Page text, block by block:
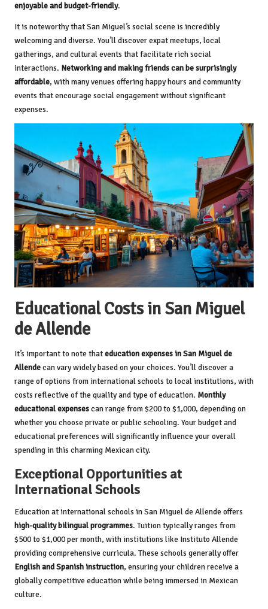
enjoyable and budget-friendly.
It is noteworthy that San Miguel’s social scene is incredibly
welcoming and diverse. You’ll discover expat meetups, local
gatherings, and cultural events that facilitate rich social
interactions. Networking and making friends can be surprisingly
affordable, with many venues offering happy hours and community
events that encourage social engagement without significant
expenses.
Educational Costs in San Miguel
de Allende
It’s important to note thateducation expenses in San Miguel de
Allendecan vary widely based on your choices. You’ll discover a
range of options from international schools to local institutions, with
costs reflective of the quality and type of education. Monthly
educational expensescan range from $200 to $1,000, depending on
whether you choose private or public schooling. Your budget and
educational preferences will significantly influence your overall
spending in this charming Mexican city.
Exceptional Opportunities at
International Schools
Education at international schools in San Miguel de Allende offers
high-quality bilingual programmes. Tuition typically ranges from
$500 to $1,000 per month, with institutions like Instituto Allende
providing comprehensive curricula. These schools generally offer
English and Spanish instruction, ensuring your children receive a
globally competitive education while being immersed in Mexican
culture.